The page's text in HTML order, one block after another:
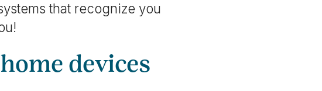
that recognize you
devices